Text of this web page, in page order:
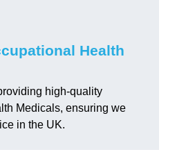
Health
high-quality
Medicals, ensuring we
in the UK.